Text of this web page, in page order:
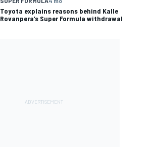
Toyota explains reasons behind Kalle
Rovanpera’s Super Formula withdrawal